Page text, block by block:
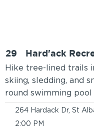
29
Hike tree-lined trails
skiing, sledding, and
round swimming pool
Hard'ack
264 Hardack Dr, St
2:00 PM